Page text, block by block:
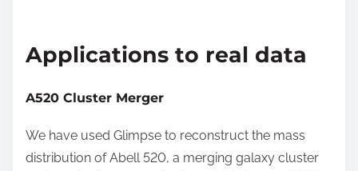
Applications to real data
A520 Cluster Merger
We have used Glimpse to reconstruct the mass
distribution of Abell 520, a merging galaxy cluster